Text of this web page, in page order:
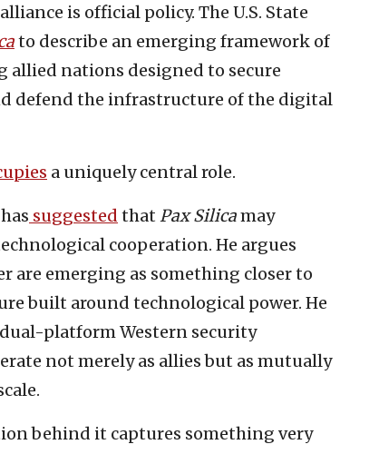
is official policy. The U.S. State
to describe an emerging framework of
nations designed to secure
defend the infrastructure of the digital
a uniquely central role.
suggested that Pax Silicamay
cooperation. He argues
are emerging as something closer to
built around technological power. He
platform Western security
not merely as allies but as mutually
behind it captures something very